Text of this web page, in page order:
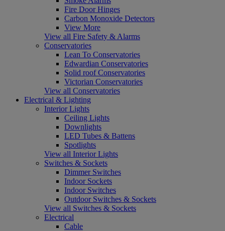
Fire Door Hinges
Carbon Monoxide Detectors
View More
View all Fire Safety & Alarms
Conservatories
Lean To Conservatories
Edwardian Conservatories
Solid roof Conservatories
Victorian Conservatories
View all Conservatories
Electrical & Lighting
Interior Lights
Ceiling Lights
Downlights
LED Tubes & Battens
Spotlights
View all Interior Lights
Switches & Sockets
Dimmer Switches
Indoor Sockets
Indoor Switches
Outdoor Switches & Sockets
View all Switches & Sockets
Electrical
Cable